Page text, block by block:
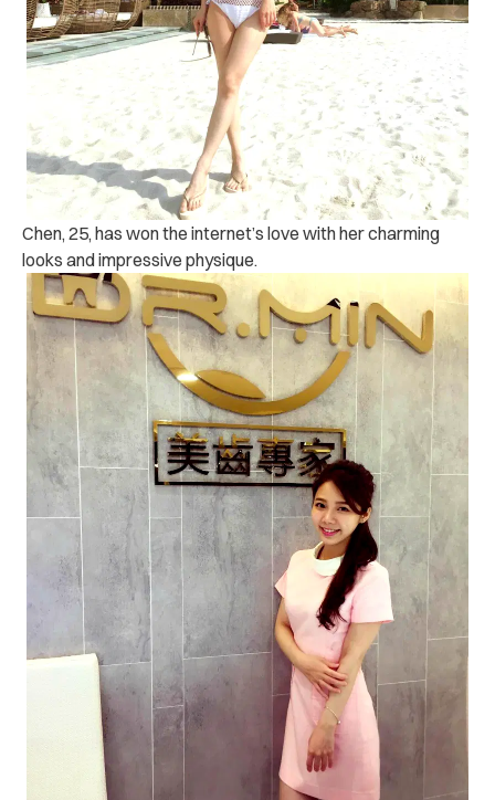
Chen, 25, has won the internet’s love with her charming
looks and impressive physique.